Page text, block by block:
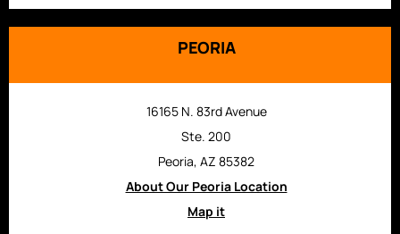
PEORIA
16165 N. 83rd Avenue
Ste. 200
Peoria, AZ 85382
About Our Peoria Location
Map it